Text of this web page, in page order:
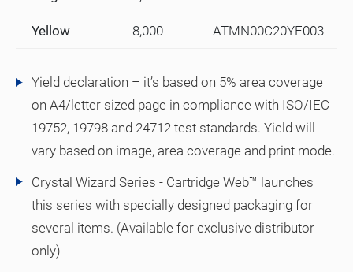
Yellow 8,000 ATMN00C20YE003
Yield declaration – it’s based on 5% area coverage
on A4/letter sized page in compliance with ISO/IEC
19752, 19798 and 24712 test standards. Yield will
vary based on image, area coverage and print mode.
Crystal Wizard Series - Cartridge Web™ launches
this series with specially designed packaging for
several items. (Available for exclusive distributor
only)